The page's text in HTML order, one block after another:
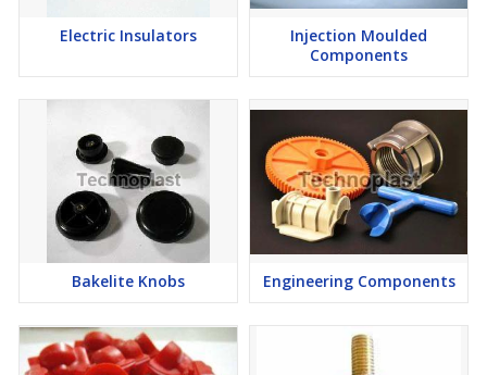
Electric Insulators
Injection Moulded
Components
Bakelite Knobs Engineering Components